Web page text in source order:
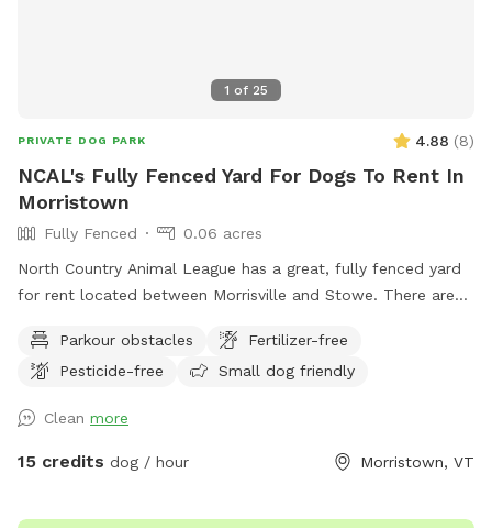
1 of 25
PRIVATE DOG PARK 4.88 (8)
NCAL's Fully Fenced Yard For Dogs To Rent In
Morristown
Fully Fenced
0.06 acres
North Country Animal League has a great, fully fenced yard
for rent located between Morrisville and Stowe. There are
proceeds go directly towards our mission to promote
compassionate and responsible relationships between
Parkour obstacles
Fertilizer-free
Pesticide-free
Small dog friendly
Clean more
15 credits dog / hour Morristown, VT